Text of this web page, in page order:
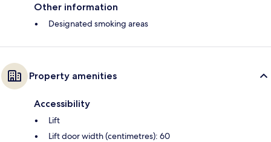
Other information
Designated smoking areas
Property amenities
Accessibility
Lift
Lift door width (centimetres): 60